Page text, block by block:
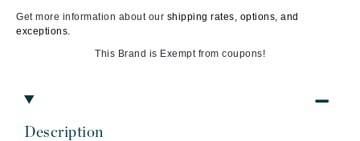
Description
Get more information about our shipping rates, options, and
exceptions.
This Brand is Exempt from coupons!